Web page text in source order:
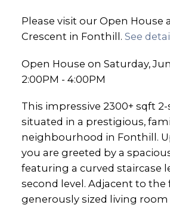
Please visit our Open House
Crescent in Fonthill. See
Open House on Saturday,
2:00PM - 4:00PM
This impressive 2300+ sqft
situated in a prestigious,
neighbourhood in Fonthill.
you are greeted by a
featuring a curved staircase
second level. Adjacent to the
generously sized living